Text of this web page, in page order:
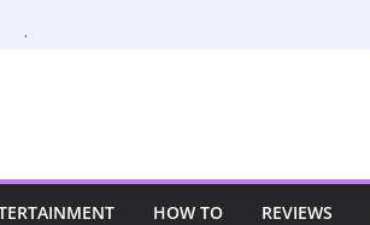
HOW TO REVIEWS